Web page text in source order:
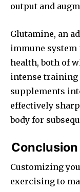
output and
Glutamine, an
immune
health, both of
intense training
supplements
effectively
body for
Conclusion
Customizing
exercising to